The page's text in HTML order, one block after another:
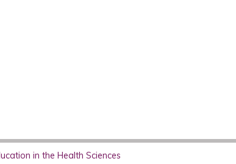
in the Health Sciences